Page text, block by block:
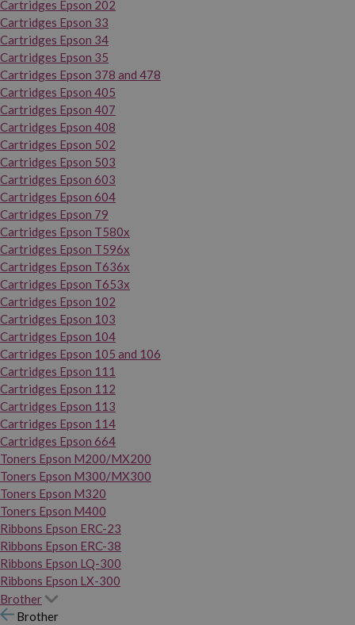
Cartridges Epson 202
Cartridges Epson 33
Cartridges Epson 34
Cartridges Epson 35
Cartridges Epson 378 and 478
Cartridges Epson 405
Cartridges Epson 407
Cartridges Epson 408
Cartridges Epson 502
Cartridges Epson 503
Cartridges Epson 603
Cartridges Epson 604
Cartridges Epson 79
Cartridges Epson T580x
Cartridges Epson T596x
Cartridges Epson T636x
Cartridges Epson T653x
Cartridges Epson 102
Cartridges Epson 103
Cartridges Epson 104
Cartridges Epson 105 and 106
Cartridges Epson 111
Cartridges Epson 112
Cartridges Epson 113
Cartridges Epson 114
Cartridges Epson 664
Toners Epson M200/MX200
Toners Epson M300/MX300
Toners Epson M320
Toners Epson M400
Ribbons Epson ERC-23
Ribbons Epson ERC-38
Ribbons Epson LQ-300
Ribbons Epson LX-300
Brother
Brother